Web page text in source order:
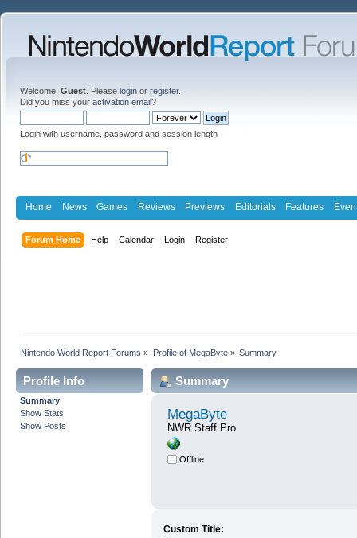
Welcome, Guest . Please login or register.
Did you miss your activation email?
Login with username, password and session length
Home News Games Reviews Previews Editorials Features
Forum Home Help Calendar Login Register
Nintendo World Report Forums » Profile of MegaByte» Summary
Profile Info
Summary
Show Stats
Show Posts
Summary
MegaByte
NWR Staff Pro
Offline
Custom Title: